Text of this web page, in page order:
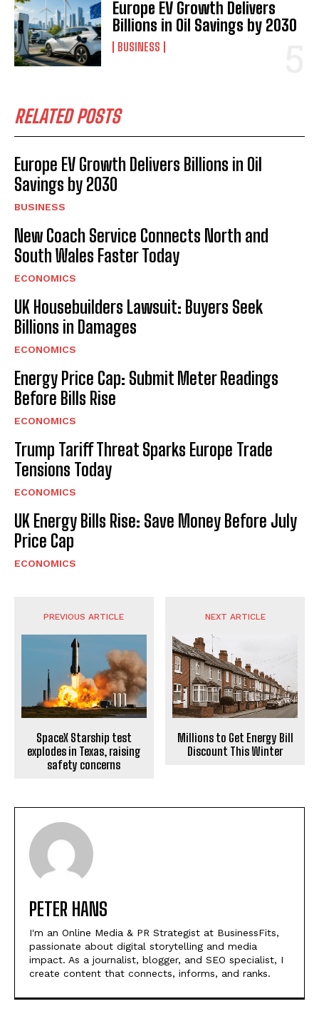
Europe EV Growth Delivers
Billions in Oil Savings by 2030
BUSINESS
RELATED POSTS
Europe EV Growth Delivers Billions in Oil
Savings by 2030
BUSINESS
New Coach Service Connects North and
South Wales Faster Today
ECONOMICS
UK Housebuilders Lawsuit: Buyers Seek
Billions in Damages
ECONOMICS
Energy Price Cap: Submit Meter Readings
Before Bills Rise
ECONOMICS
Trump Tariff Threat Sparks Europe Trade
Tensions Today
ECONOMICS
UK Energy Bills Rise: Save Money Before July
Price Cap
ECONOMICS
PREVIOUS ARTICLE
SpaceX Starship test
explodes in Texas, raising
safety concerns
NEXT ARTICLE
Millions to Get Energy Bill
Discount This Winter
PETER HANS
I'm an Online Media & PR Strategist at BusinessFits,
passionate about digital storytelling and media
impact. As a journalist, blogger, and SEO specialist, I
create content that connects, informs, and ranks.